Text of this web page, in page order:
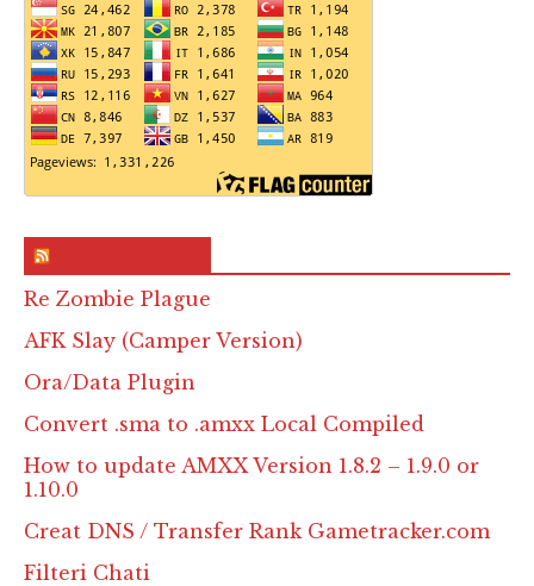
Re Zombie Plague
AFK Slay (Camper Version)
Ora/Data Plugin
Convert .sma to .amxx Local Compiled
How to update AMXX Version 1.8.2 – 1.9.0 or
1.10.0
Creat DNS / Transfer Rank Gametracker.com
Filteri Chati